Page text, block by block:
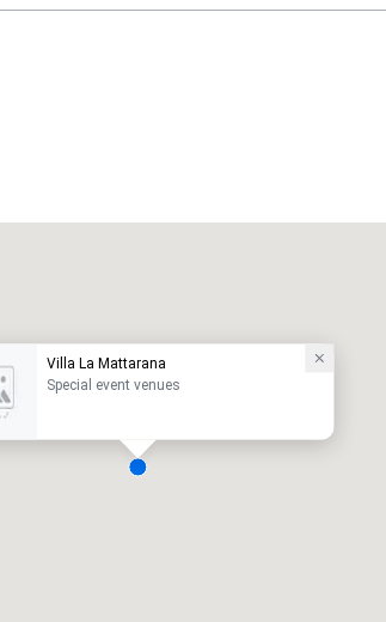
Villa La Mattarana
Special event venues